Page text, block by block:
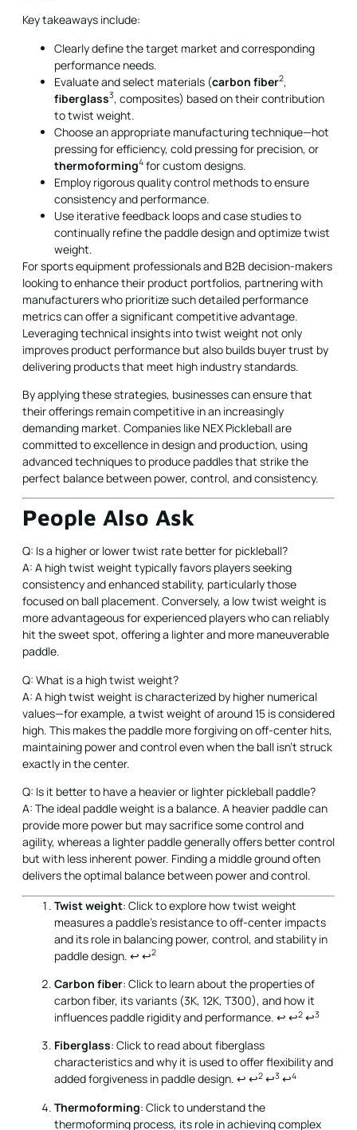
Key takeaways include:
Clearly define the target market and corresponding
performance needs.
Evaluate and select materials (carbon fiber2,
fiberglass3, composites) based on their contribution
to twist weight.
Choose an appropriate manufacturing technique—hot
pressing for efficiency, cold pressing for precision, or
thermoforming4 for custom designs.
Employ rigorous quality control methods to ensure
consistency and performance.
Use iterative feedback loops and case studies to
continually refine the paddle design and optimize twist
weight.
For sports equipment professionals and B2B decision-makers
looking to enhance their product portfolios, partnering with
manufacturers who prioritize such detailed performance
metrics can offer a significant competitive advantage.
Leveraging technical insights into twist weight not only
improves product performance but also builds buyer trust by
delivering products that meet high industry standards.
By applying these strategies, businesses can ensure that
their offerings remain competitive in an increasingly
demanding market. Companies like NEX Pickleball are
committed to excellence in design and production, using
advanced techniques to produce paddles that strike the
perfect balance between power, control, and consistency.
People Also Ask
Q: Is a higher or lower twist rate better for pickleball?
A: A high twist weight typically favors players seeking
consistency and enhanced stability, particularly those
focused on ball placement. Conversely, a low twist weight is
more advantageous for experienced players who can reliably
hit the sweet spot, offering a lighter and more maneuverable
paddle.
Q: What is a high twist weight?
A: A high twist weight is characterized by higher numerical
values—for example, a twist weight of around 15 is considered
high. This makes the paddle more forgiving on off-center hits,
maintaining power and control even when the ball isn’t struck
exactly in the center.
Q: Is it better to have a heavier or lighter pickleball paddle?
A: The ideal paddle weight is a balance. A heavier paddle can
provide more power but may sacrifice some control and
agility, whereas a lighter paddle generally offers better control
but with less inherent power. Finding a middle ground often
delivers the optimal balance between power and control.
Twist weight: Click to explore how twist weight
measures a paddle's resistance to off-center impacts
and its role in balancing power, control, and stability in
paddle design. ↩ ↩2
Carbon fiber: Click to learn about the properties of
carbon fiber, its variants (3K, 12K, T300), and how it
influences paddle rigidity and performance. ↩ ↩2 ↩3
Fiberglass: Click to read about fiberglass
characteristics and why it is used to offer flexibility and
added forgiveness in paddle design. ↩ ↩2 ↩3 ↩4
Thermoforming: Click to understand the
thermoforming process, its role in achieving complex